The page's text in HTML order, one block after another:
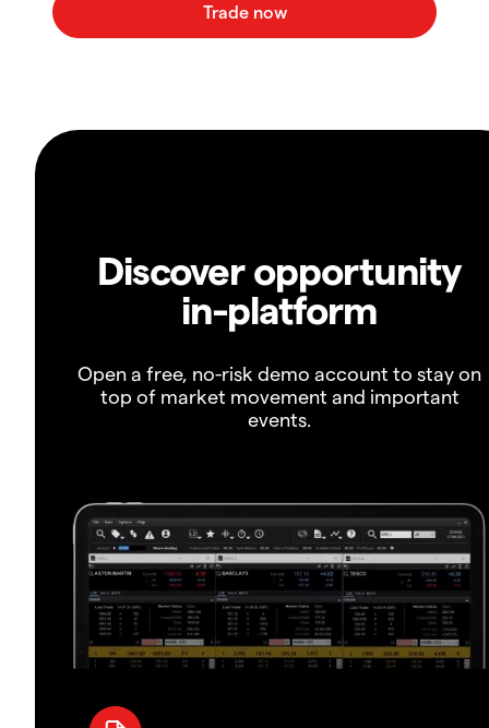
Discover opportunity
in-platform
Open a free, no-risk demo account to stay on
top of market movement and important
events.